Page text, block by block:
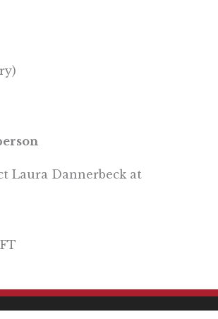
Laura Dannerbeck at